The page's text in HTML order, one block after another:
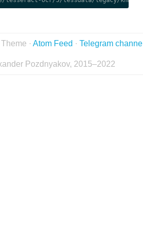
Theme · Atom Feed · Telegram
Pozdnyakov, 2015–2022